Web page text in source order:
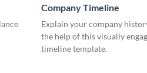
Company Timeline
Explain your company
the help of this visually
timeline template.